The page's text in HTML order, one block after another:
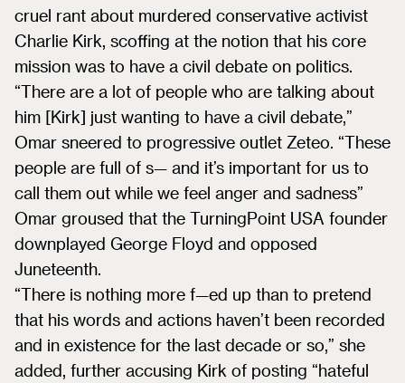
cruel rant about murdered conservative activist
Charlie Kirk, scoffing at the notion that his core
mission was to have a civil debate on politics.
“There are a lot of people who are talking about
him [Kirk] just wanting to have a civil debate,”
Omar sneered to progressive outlet Zeteo. “These
people are full of s— and it’s important for us to
call them out while we feel anger and sadness”
Omar groused that the TurningPoint USA founder
downplayed George Floyd and opposed
Juneteenth.
“There is nothing more f—ed up than to pretend
that his words and actions haven’t been recorded
and in existence for the last decade or so,” she
added, further accusing Kirk of posting “hateful